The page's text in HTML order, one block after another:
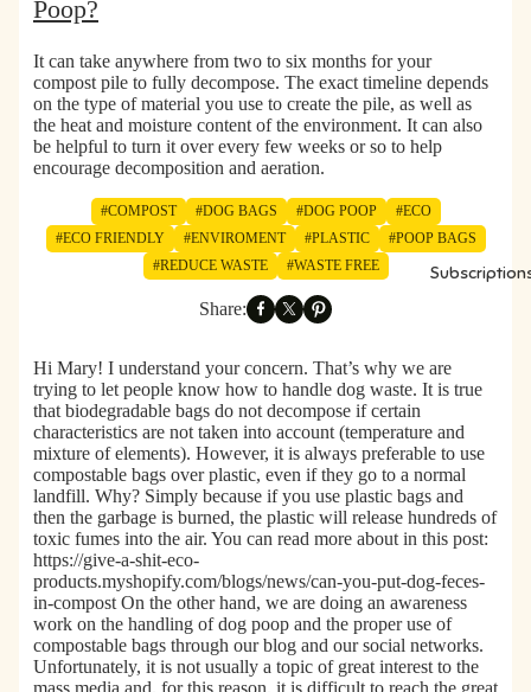
Poop?
It can take anywhere from two to six months for your
compost pile to fully decompose. The exact timeline depends
on the type of material you use to create the pile, as well as
the heat and moisture content of the environment. It can also
be helpful to turn it over every few weeks or so to help
encourage decomposition and aeration.
#COMPOST #DOG BAGS #DOG POOP
#ECO
#ECO FRIENDLY
#ENVIROMENT #PLASTIC
#POOP BAGS
#REDUCE WASTE
#WASTE FREE
Share:
Hi Mary! I understand your concern. That’s why we are
trying to let people know how to handle dog waste. It is true
that biodegradable bags do not decompose if certain
characteristics are not taken into account (temperature and
mixture of elements). However, it is always preferable to use
compostable bags over plastic, even if they go to a normal
landfill. Why? Simply because if you use plastic bags and
then the garbage is burned, the plastic will release hundreds of
toxic fumes into the air. You can read more about in this post:
https://give-a-shit-eco-
products.myshopify.com/blogs/news/can-you-put-dog-feces-
in-compost On the other hand, we are doing an awareness
work on the handling of dog poop and the proper use of
compostable bags through our blog and our social networks.
Unfortunately, it is not usually a topic of great interest to the
mass media and, for this reason, it is difficult to reach the great